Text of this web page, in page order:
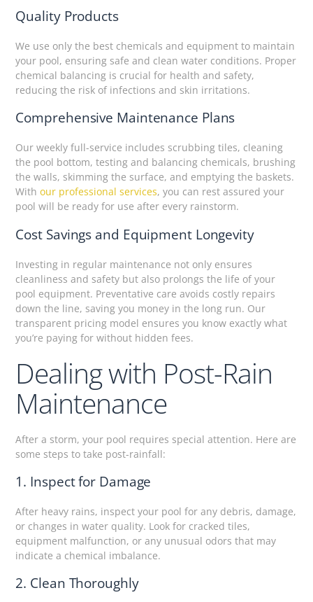
Quality Products
We use only the best chemicals and equipment to maintain
your pool, ensuring safe and clean water conditions. Proper
chemical balancing is crucial for health and safety,
reducing the risk of infections and skin irritations.
Comprehensive Maintenance Plans
Our weekly full-service includes scrubbing tiles, cleaning
the pool bottom, testing and balancing chemicals, brushing
the walls, skimming the surface, and emptying the baskets.
Withour professional services, you can rest assured your
pool will be ready for use after every rainstorm.
Cost Savings and Equipment Longevity
Investing in regular maintenance not only ensures
cleanliness and safety but also prolongs the life of your
pool equipment. Preventative care avoids costly repairs
down the line, saving you money in the long run. Our
transparent pricing model ensures you know exactly what
you’re paying for without hidden fees.
Dealing with Post-Rain
Maintenance
After a storm, your pool requires special attention. Here are
some steps to take post-rainfall:
1. Inspect for Damage
After heavy rains, inspect your pool for any debris, damage,
or changes in water quality. Look for cracked tiles,
equipment malfunction, or any unusual odors that may
indicate a chemical imbalance.
2. Clean Thoroughly